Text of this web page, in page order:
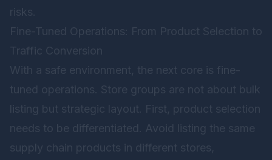
risks.
Fine-Tuned Operations: From Product Selection to
Traffic Conversion
With a safe environment, the next core is fine-
tuned operations. Store groups are not about bulk
listing but strategic layout. First, product selection
needs to be differentiated. Avoid listing the same
supply chain products in different stores,